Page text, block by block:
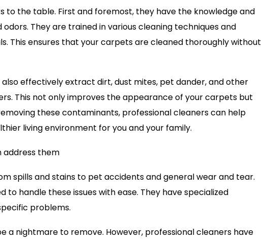
the table. First and foremost, they have the knowledge and
They are trained in various cleaning techniques and
This ensures that your carpets are cleaned thoroughly without
effectively extract dirt, dust mites, pet dander, and other
This not only improves the appearance of your carpets but
these contaminants, professional cleaners can help
living environment for you and your family.
address them
spills and stains to pet accidents and general wear and tear.
handle these issues with ease. They have specialized
problems.
a nightmare to remove. However, professional cleaners have